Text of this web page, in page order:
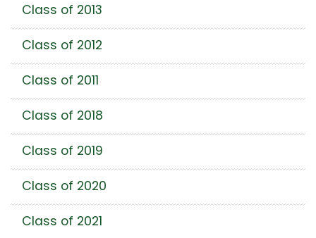
Class of 2013
Class of 2012
Class of 2011
Class of 2018
Class of 2019
Class of 2020
Class of 2021